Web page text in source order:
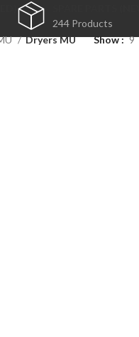
244 Products
Dryers MU Show 9